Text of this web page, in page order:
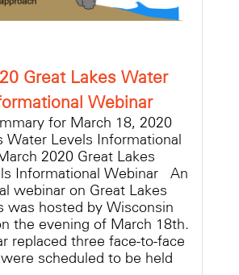
Great Lakes Water
Webinar
for March 18, 2020
Water Levels Informational
2020 Great Lakes
Informational Webinar An
webinar on Great Lakes
was hosted by Wisconsin
the evening of March 18th.
replaced three face-to-face
scheduled to be held